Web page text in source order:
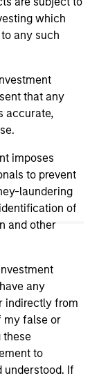
which
any such
that any
accurate,
imposes
to prevent
laundering
of
and other
any
indirectly from
my false or
these
to
understood. If
are providing
and the
imply any
or
for the
of such site.